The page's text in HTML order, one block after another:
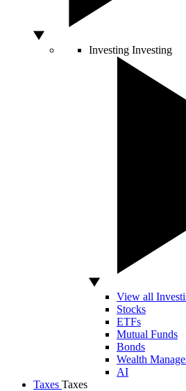
Investing Investing
View all
Stocks
ETFs
Mutual Funds
Bonds
Wealth
AI
Taxes Taxes